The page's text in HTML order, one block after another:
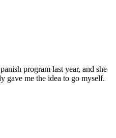
program last year, and she
gave me the idea to go myself.